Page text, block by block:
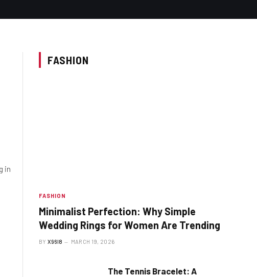
in
FASHION
FASHION
Minimalist Perfection: Why Simple
Wedding Rings for Women Are Trending
BY X96I8 MARCH 19, 2026
The Tennis Bracelet: A